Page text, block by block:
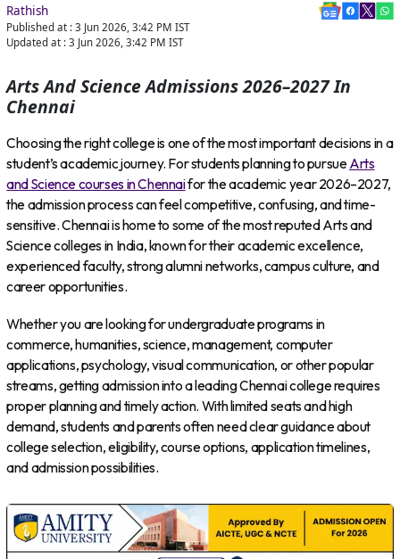
Rathish
Published at : 3 Jun 2026, 3:42 PM IST
Updated at : 3 Jun 2026, 3:42 PM IST
Arts And Science Admissions 2026–2027 In
Chennai
Choosing the right college is one of the most important decisions in a
student’s academic journey. For students planning to pursueArts
and Science courses in Chennaifor the academic year 2026–2027,
the admission process can feel competitive, confusing, and time-
sensitive. Chennai is home to some of the most reputed Arts and
Science colleges in India, known for their academic excellence,
experienced faculty, strong alumni networks, campus culture, and
career opportunities.
Whether you are looking for undergraduate programs in
commerce, humanities, science, management, computer
applications, psychology, visual communication, or other popular
streams, getting admission into a leading Chennai college requires
proper planning and timely action. With limited seats and high
demand, students and parents often need clear guidance about
college selection, eligibility, course options, application timelines,
and admission possibilities.